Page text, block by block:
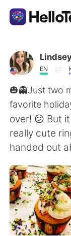
語言交換應
AI
繁體中文
English
Español
Français
日本語
EN
🎃👻Just two
favorite
over! 😕 But
really cute
handed out